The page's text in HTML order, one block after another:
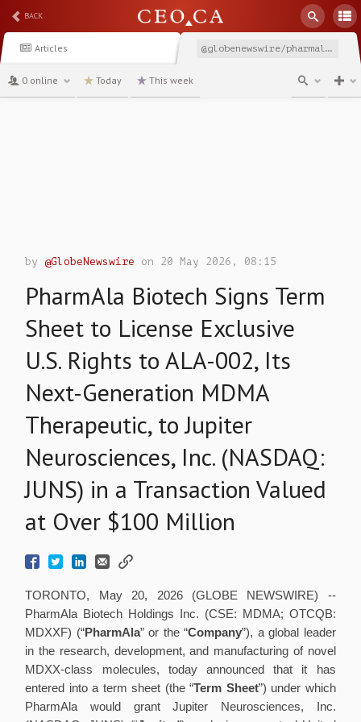
BACK
Articles @globenewswire/pharmala-biotech-signs-term-sheet-to-license-exclusive
0 online Today This week
by@GlobeNewswire on 20 May 2026, 08:15
PharmAla Biotech Signs Term
Sheet to License Exclusive
U.S. Rights to ALA-002, Its
Next-Generation MDMA
Therapeutic, to Jupiter
Neurosciences, Inc. (NASDAQ:
JUNS) in a Transaction Valued
at Over $100 Million
TORONTO, May 20, 2026 (GLOBE NEWSWIRE) --
PharmAla Biotech Holdings Inc. (CSE: MDMA; OTCQB:
MDXXF) (“PharmAla” or the “Company”), a global leader
in the research, development, and manufacturing of novel
MDXX-class molecules, today announced that it has
entered into a term sheet (the “Term Sheet”) under which
PharmAla would grant Jupiter Neurosciences, Inc.